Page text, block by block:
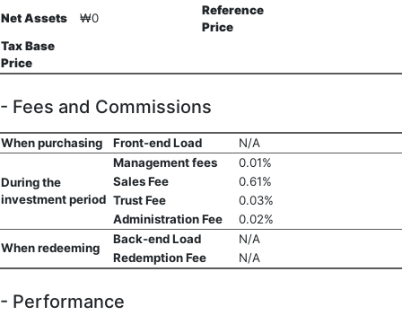
Net Assets ₩0
Reference
Price
Tax Base
Price
- Fees and Commissions
When purchasing Front-end Load N/A
During the
investment period
Management fees
0.01%
Sales Fee
0.61%
Trust Fee
0.03%
Administration Fee
0.02%
When redeeming
Back-end Load
N/A
Redemption Fee
N/A
- Performance